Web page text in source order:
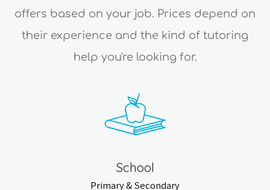
offers based on your job. Prices depend on
their experience and the kind of tutoring
help you're looking for.
School
Primary & Secondary